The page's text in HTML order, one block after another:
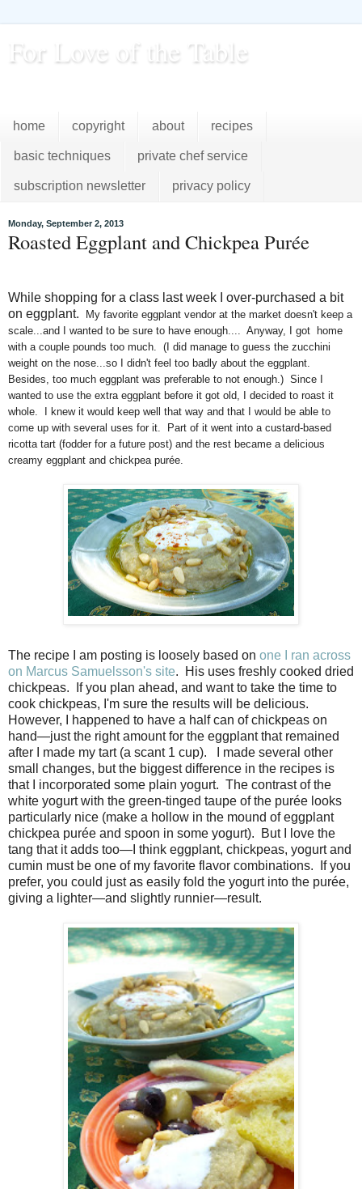
For Love of the Table
home copyright about recipes
basic techniques private chef service
subscription newsletter privacy policy
Monday, September 2, 2013
Roasted Eggplant and Chickpea Purée
While shopping for a class last week I over-purchased a bit
on eggplant.
My favorite eggplant vendor at the market doesn't keep a
scale...and I wanted to be sure to have enough.... Anyway, I got home
with a couple pounds too much. (I did manage to guess the zucchini
weight on the nose...so I didn't feel too badly about the eggplant.
Besides, too much eggplant was preferable to not enough.) Since I
wanted to use the extra eggplant before it got old, I decided to roast it
whole. I knew it would keep well that way and that I would be able to
come up with several uses for it. Part of it went into a custard-based
ricotta tart (fodder for a future post) and the rest became a delicious
creamy eggplant and chickpea purée.
The recipe I am posting is loosely based on one I ran across
on Marcus Samuelsson's site. His uses freshly cooked dried
chickpeas. If you plan ahead, and want to take the time to
cook chickpeas, I'm sure the results will be delicious.
However, I happened to have a half can of chickpeas on
hand—just the right amount for the eggplant that remained
after I made my tart (a scant 1 cup). I made several other
small changes, but the biggest difference in the recipes is
that I incorporated some plain yogurt. The contrast of the
white yogurt with the green-tinged taupe of the purée looks
particularly nice (make a hollow in the mound of eggplant
chickpea purée and spoon in some yogurt). But I love the
tang that it adds too—I think eggplant, chickpeas, yogurt and
cumin must be one of my favorite flavor combinations. If you
prefer, you could just as easily fold the yogurt into the purée,
giving a lighter—and slightly runnier—result.